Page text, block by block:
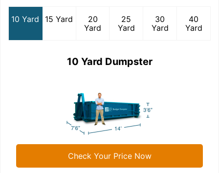
10 Yard 15 Yard
20
Yard
25
Yard
30
Yard
40
Yard
10 Yard Dumpster
Check Your Price Now